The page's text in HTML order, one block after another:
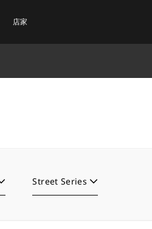
店家
Street Series